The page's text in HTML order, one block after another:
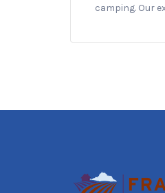
camping. Our